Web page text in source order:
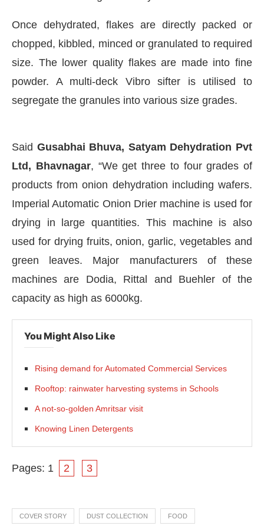
Once dehydrated, flakes are directly packed or
chopped, kibbled, minced or granulated to required
size. The lower quality flakes are made into fine
powder. A multi-deck Vibro sifter is utilised to
segregate the granules into various size grades.
Said Gusabhai Bhuva, Satyam Dehydration Pvt
Ltd, Bhavnagar, “We get three to four grades of
products from onion dehydration including wafers.
Imperial Automatic Onion Drier machine is used for
drying in large quantities. This machine is also
used for drying fruits, onion, garlic, vegetables and
green leaves. Major manufacturers of these
machines are Dodia, Rittal and Buehler of the
capacity as high as 6000kg.
You Might Also Like
Rising demand for Automated Commercial Services
Rooftop: rainwater harvesting systems in Schools
A not-so-golden Amritsar visit
Knowing Linen Detergents
Pages: 1 2 3
COVER STORY DUST COLLECTION FOOD